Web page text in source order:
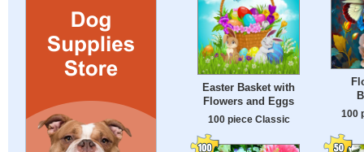
Easter Basket with
Flowers and Eggs
100 piece Classic
100